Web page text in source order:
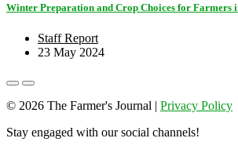
Winter Preparation and Crop Choices for Farmers
Staff Report
23 May 2024
© 2026 The Farmer's Journal | Privacy Policy
Stay engaged with our social channels!